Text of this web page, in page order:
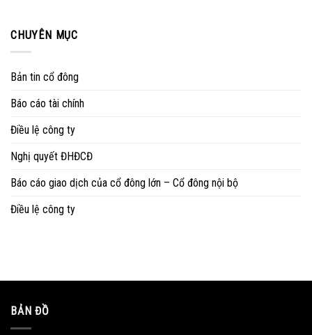
CHUYÊN MỤC
Bản tin cổ đông
Báo cáo tài chính
Điều lệ công ty
Nghị quyết ĐHĐCĐ
Báo cáo giao dịch của cổ đông lớn – Cổ đông nội bộ
Điều lệ công ty
BẢN ĐỒ